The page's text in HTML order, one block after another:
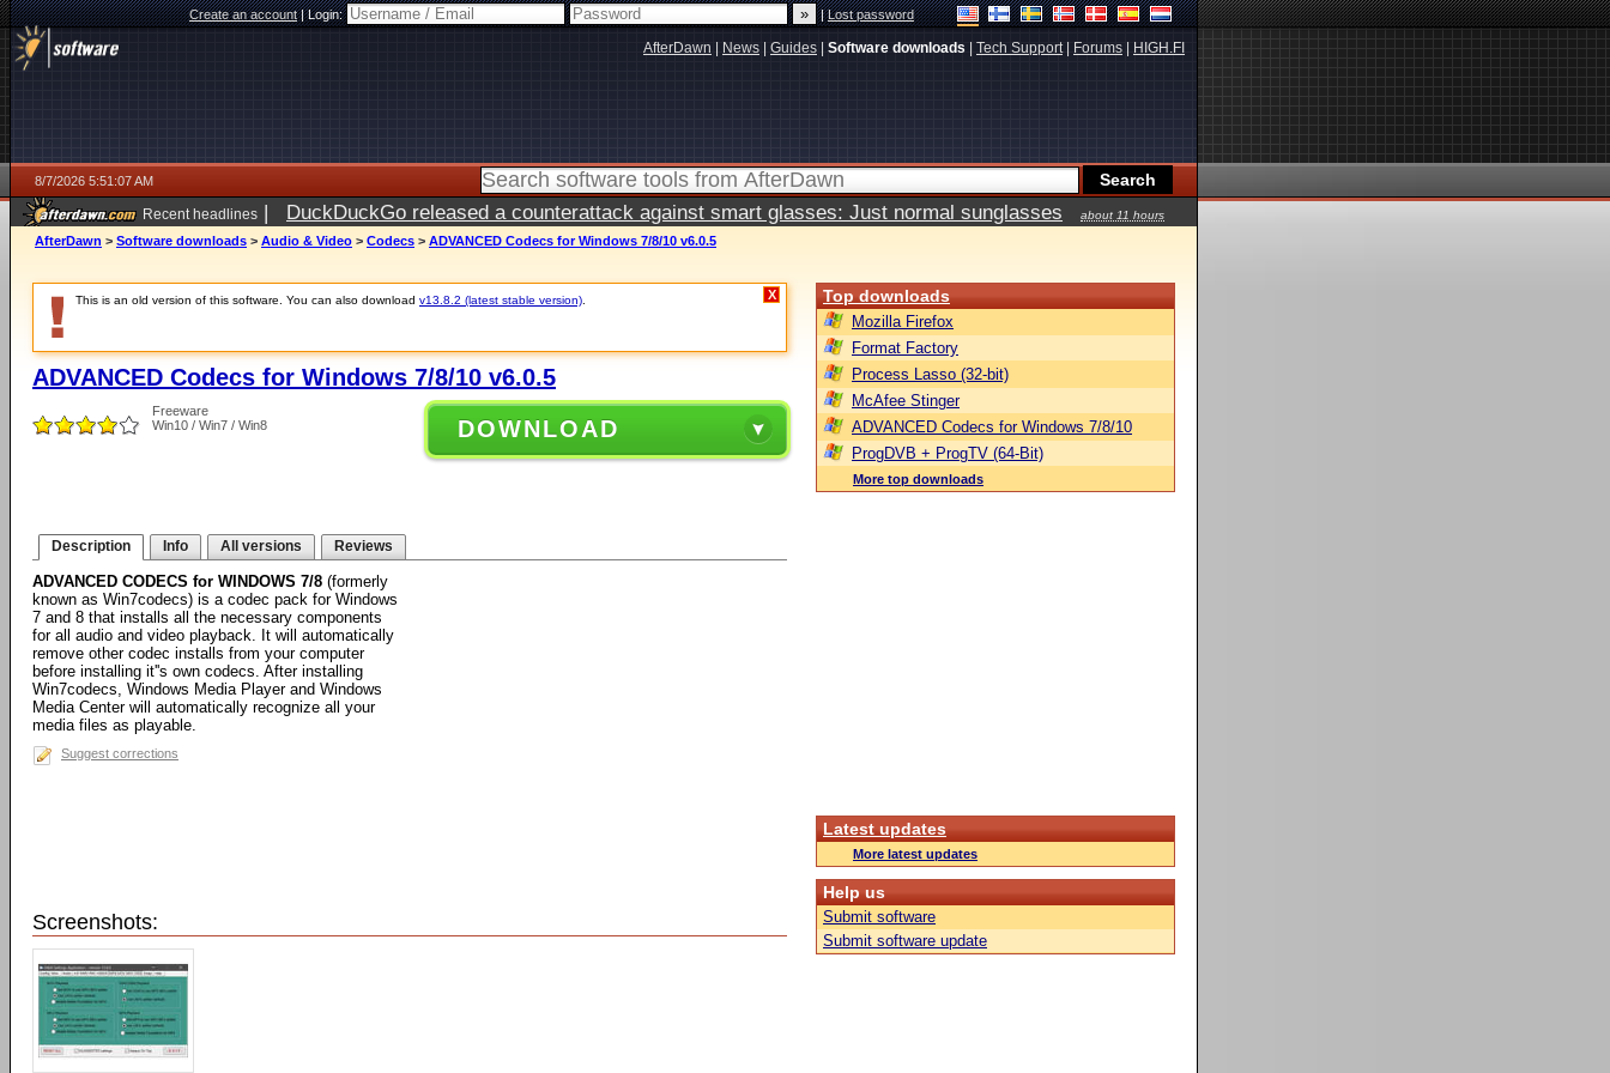
Create an account|Login: |Lost password
AfterDawn News Guides Software downloads Tech Support| Forums HIGH.FI
8/7/2026 5:51:07 AM
Recent headlines | DuckDuckGo released a counterattack against smart glasses: Just normal sunglasses
about 11 hours
ago
AfterDawn > Software downloads > Audio & Video > Codecs > ADVANCED Codecs for Windows 7/8/10 v6.0.5
This is an old version of this software. You can also download v13.8.2 (latest stable version) X
ADVANCED Codecs for Windows 7/8/10 v6.0.5
Freeware
Win10 / Win7 / Win8
DOWNLOAD
Description Info All versions Reviews
ADVANCED CODECS for WINDOWS 7/8 (formerly
known as Win7codecs) is a codec pack for Windows
7 and 8 that installs all the necessary components
for all audio and video playback. It will automatically
remove other codec installs from your computer
before installing it''s own codecs. After installing
Win7codecs, Windows Media Player and Windows
Media Center will automatically recognize all your
media files as playable.
Suggest corrections
Screenshots:
Top downloads
Mozilla Firefox
Format Factory
Process Lasso (32-bit)
McAfee Stinger
ADVANCED Codecs for Windows 7/8/10
ProgDVB + ProgTV (64-Bit)
More top downloads
Latest updates
More latest updates
Help us
Submit software
Submit software update